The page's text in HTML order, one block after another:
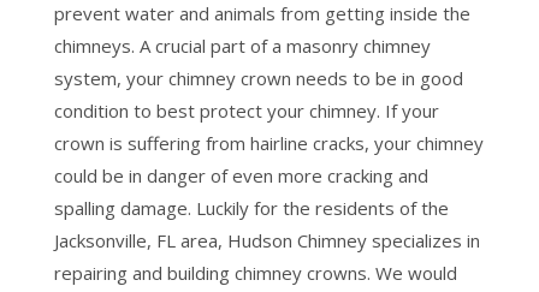
prevent water and animals from getting inside the
chimneys. A crucial part of a masonry chimney
system, your chimney crown needs to be in good
condition to best protect your chimney. If your
crown is suffering from hairline cracks, your chimney
could be in danger of even more cracking and
spalling damage. Luckily for the residents of the
Jacksonville, FL area, Hudson Chimney specializes in
repairing and building chimney crowns. We would